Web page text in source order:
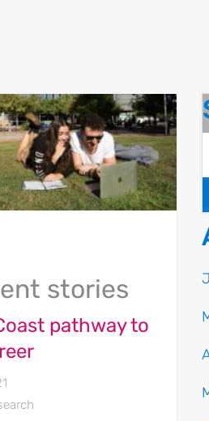
stories
pathway to